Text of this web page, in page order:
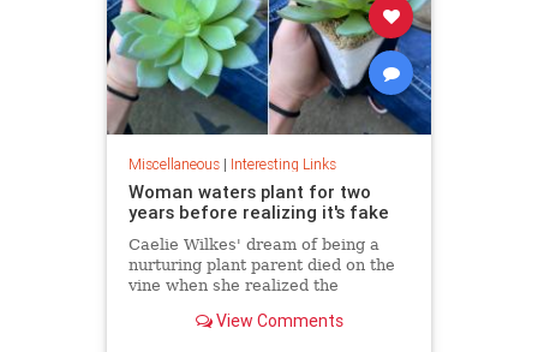
Miscellaneous| Interesting Links
Woman waters plant for two
years before realizing it's fake
Caelie Wilkes' dream of being a
nurturing plant parent died on the
vine when she realized the
tending for two years was a fake.
View Comments